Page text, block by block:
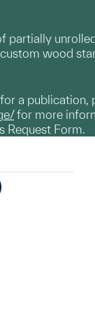
partially
wood
a publication,
for more
Request Form.